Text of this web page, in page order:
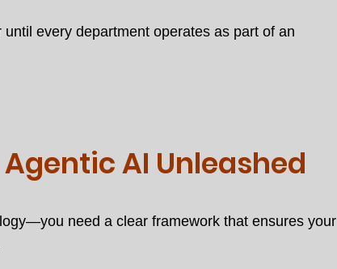
every department operates as part of an
AI Unleashed
need a clear framework that ensures your